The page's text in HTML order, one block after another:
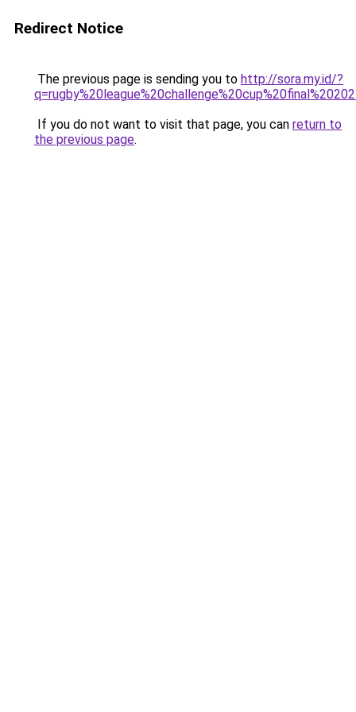
Redirect Notice
The previous page is sending you to http://sora.my.id/?
If you do not want to visit that page, you can return to
the previous page.